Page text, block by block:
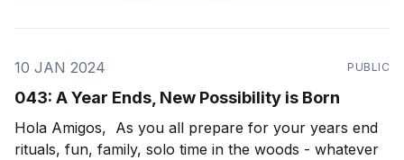
10 JAN 2024 PUBLIC
043: A Year Ends, New Possibility is Born
Hola Amigos, As you all prepare for your years end
rituals, fun, family, solo time in the woods - whatever